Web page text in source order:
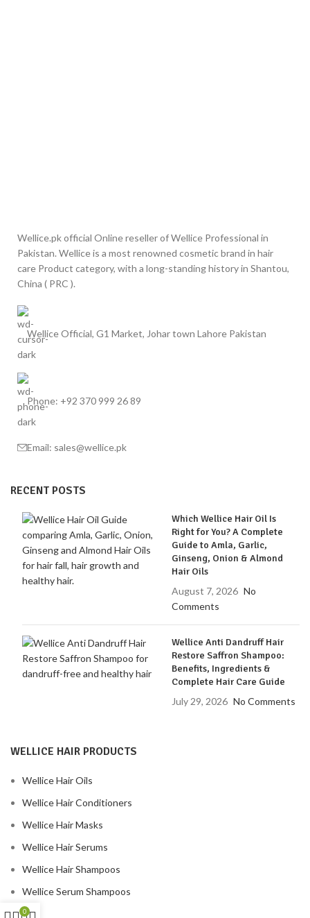
Wellice.pk official Online reseller of Wellice Professional in
Pakistan. Wellice is a most renowned cosmetic brand in hair
care Product category, with a long-standing history in Shantou,
China ( PRC ).
Wellice Official, G1 Market, Johar town Lahore Pakistan
Phone: +92 370 999 26 89
Email: sales@wellice.pk
RECENT POSTS
Which Wellice Hair Oil Is
Right for You? A Complete
Guide to Amla, Garlic,
Ginseng, Onion & Almond
Hair Oils
August 7, 2026 No
Comments
Wellice Anti Dandruff Hair
Restore Saffron Shampoo:
Benefits, Ingredients &
Complete Hair Care Guide
July 29, 2026 No Comments
WELLICE HAIR PRODUCTS
Wellice Hair Oils
Wellice Hair Conditioners
Wellice Hair Masks
Wellice Hair Serums
Wellice Hair Shampoos
Wellice Serum Shampoos
0